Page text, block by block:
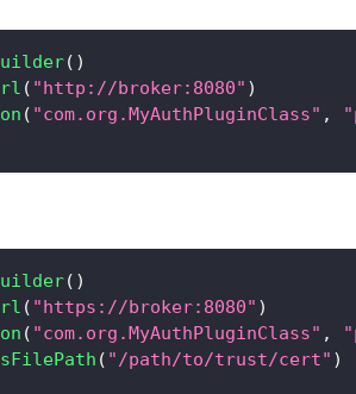
( )
( "http://broker:8080" )
( "com.org.MyAuthPluginClass" ,
( )
( "https://broker:8080" )
( "com.org.MyAuthPluginClass" ,
( "/path/to/trust/cert" )